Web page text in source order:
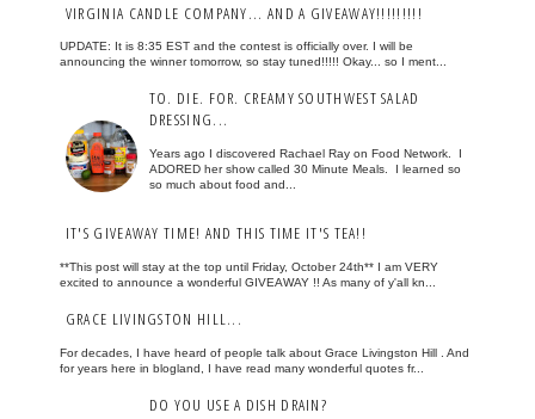
VIRGINIA CANDLE COMPANY... AND A GIVEAWAY!!!!!!!!!
UPDATE: It is 8:35 EST and the contest is officially over. I will be
announcing the winner tomorrow, so stay tuned!!!!! Okay... so I ment...
TO. DIE. FOR. CREAMY SOUTHWEST SALAD
DRESSING...
Years ago I discovered Rachael Ray on Food Network. I
ADORED her show called 30 Minute Meals. I learned so
so much about food and...
IT'S GIVEAWAY TIME! AND THIS TIME IT'S TEA!!
**This post will stay at the top until Friday, October 24th** I am VERY
excited to announce a wonderful GIVEAWAY !! As many of y'all kn...
GRACE LIVINGSTON HILL...
For decades, I have heard of people talk about Grace Livingston Hill . And
for years here in blogland, I have read many wonderful quotes fr...
DO YOU USE A DISH DRAIN?